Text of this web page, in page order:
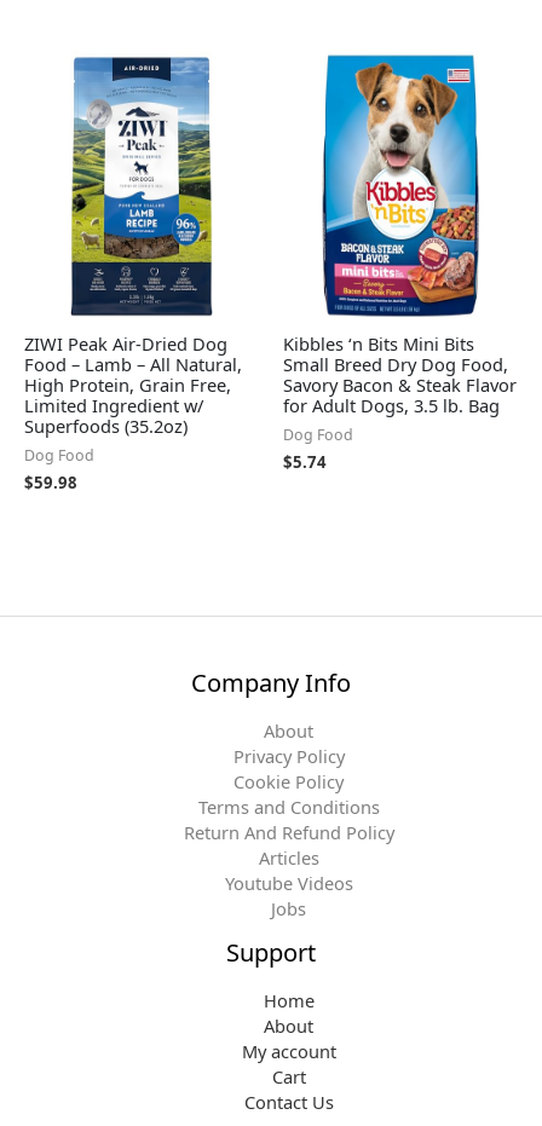
ZIWI Peak Air-Dried Dog
Food – Lamb – All Natural,
High Protein, Grain Free,
Limited Ingredient w/
Superfoods (35.2oz)
Dog Food
$59.98
Kibbles ‘n Bits Mini Bits
Small Breed Dry Dog Food,
Savory Bacon & Steak Flavor
for Adult Dogs, 3.5 lb. Bag
Dog Food
$5.74
Company Info
About
Privacy Policy
Cookie Policy
Terms and Conditions
Return And Refund Policy
Articles
Youtube Videos
Jobs
Support
Home
About
My account
Cart
Contact Us